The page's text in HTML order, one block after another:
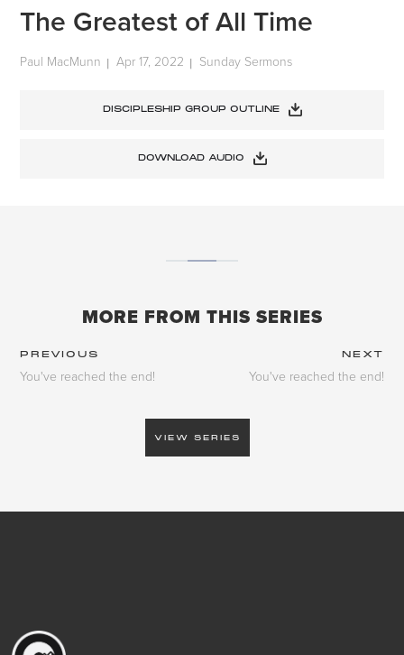
The Greatest of All Time
Paul MacMunn | Apr 17, 2022 | Sunday Sermons
DISCIPLESHIP GROUP OUTLINE
DOWNLOAD AUDIO
MORE FROM THIS SERIES
PREVIOUS NEXT
You've reached the end! You've reached the end!
VIEW SERIES